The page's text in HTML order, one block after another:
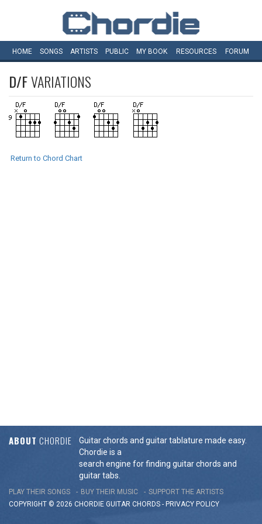
HOME SONGS ARTISTS PUBLIC MY BOOK RESOURCES FORUM
D/FVARIATIONS
Return to Chord Chart
ABOUT CHORDIE
Guitar chords and guitar tablature made easy.
Chordie is a
search engine for finding guitar chords and
guitar tabs.
PLAY THEIR SONGS BUY THEIR MUSIC
SUPPORT THE ARTISTS
COPYRIGHT © 2026 CHORDIE GUITAR CHORDS - PRIVACY POLICY